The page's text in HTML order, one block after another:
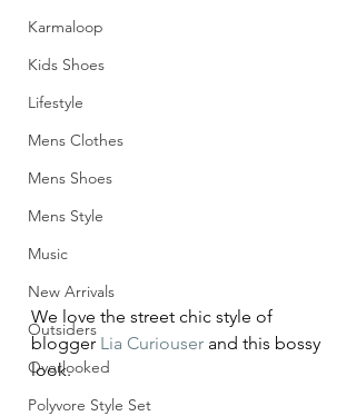
Karmaloop
Kids Shoes
Lifestyle
Mens Clothes
Mens Shoes
Mens Style
Music
New Arrivals
Outsiders
Overlooked
Polyvore Style Set
We love the street chic style of
blogger Lia Curiouser and this bossy
look.